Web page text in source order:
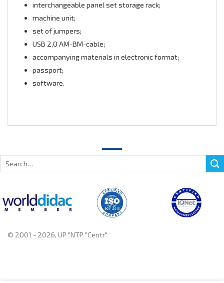
interchangeable panel set storage rack;
machine unit;
set of jumpers;
USB 2,0 AM-BM-cable;
accompanying materials in electronic format;
passport;
software.
© 2001 - 2026, UP "NTP "Centr"